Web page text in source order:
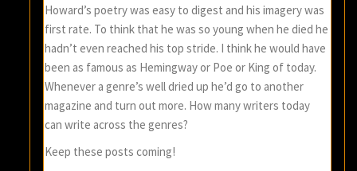
Howard’s poetry was easy to digest and his imagery was
first rate. To think that he was so young when he died he
hadn’t even reached his top stride. I think he would have
been as famous as Hemingway or Poe or King of today.
Whenever a genre’s well dried up he’d go to another
magazine and turn out more. How many writers today
can write across the genres?
Keep these posts coming!